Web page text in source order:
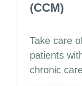
(CCM)
Take care
patients
chronic